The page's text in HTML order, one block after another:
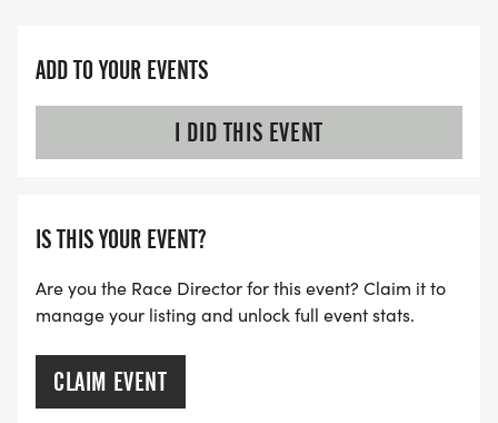
ADD TO YOUR EVENTS
I DID THIS EVENT
IS THIS YOUR EVENT?
Are you the Race Director for this event? Claim it to
manage your listing and unlock full event stats.
CLAIM EVENT